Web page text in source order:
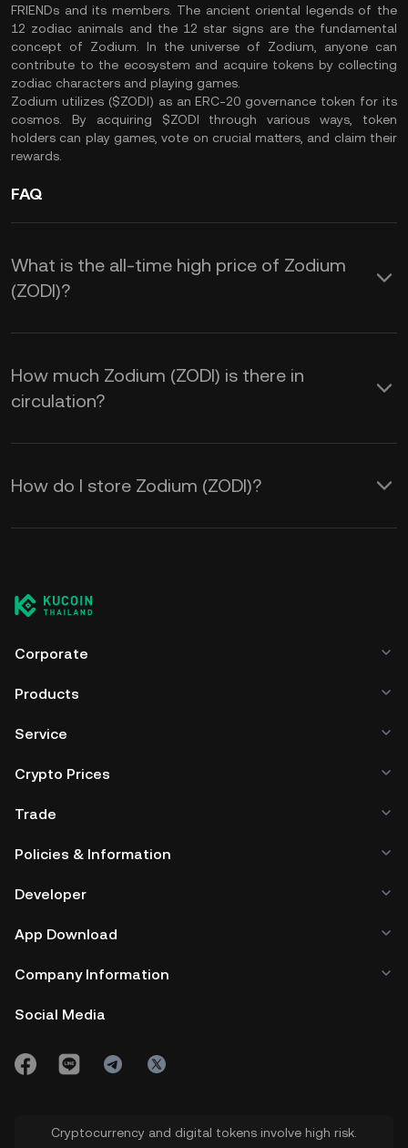
FRIENDs and its members. The ancient oriental legends of the
12 zodiac animals and the 12 star signs are the fundamental
concept of Zodium. In the universe of Zodium, anyone can
contribute to the ecosystem and acquire tokens by collecting
zodiac characters and playing games.
Zodium utilizes ($ZODI) as an ERC-20 governance token for its
cosmos. By acquiring $ZODI through various ways, token
holders can play games, vote on crucial matters, and claim their
rewards.
FAQ
What is the all-time high price of Zodium
(ZODI)?
How much Zodium (ZODI) is there in
circulation?
How do I store Zodium (ZODI)?
Corporate
Products
Service
Crypto Prices
Trade
Policies & Information
Developer
App Download
Company Information
Social Media
Cryptocurrency and digital tokens involve high risk.